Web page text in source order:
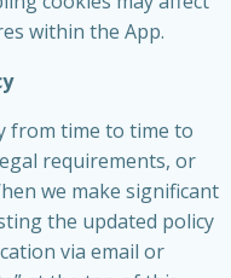
within the App.
from time to time to
requirements, or
we make significant
the updated policy
via email or